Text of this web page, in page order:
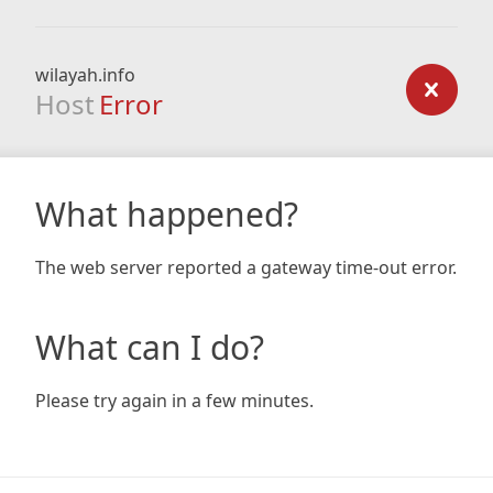
wilayah.info
Host Error
What happened?
The web server reported a gateway time-out error.
What can I do?
Please try again in a few minutes.